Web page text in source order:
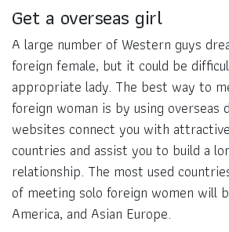
Get a overseas girl
A large number of Western guys
foreign female, but it could be
appropriate lady. The best way to
foreign woman is by using overseas
websites connect you with
countries and assist you to build a
relationship. The most used
of meeting solo foreign women will
America, and Asian Europe.